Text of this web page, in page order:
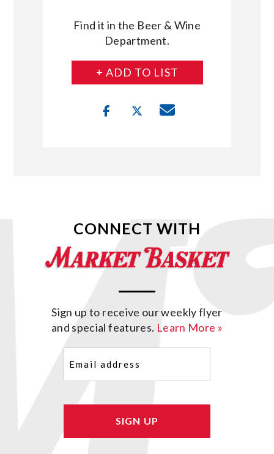
Find it in the Beer & Wine
Department.
+ ADD TO LIST
CONNECT WITH
Sign up to receive our weekly flyer
and special features. Learn More »
(Required)